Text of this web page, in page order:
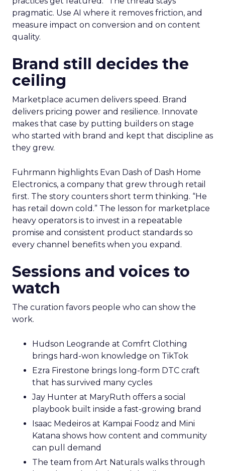
pragmatic. Use AI where it removes friction, and
measure impact on conversion and on content
quality.
Brand still decides the
ceiling
Marketplace acumen delivers speed. Brand
delivers pricing power and resilience. Innovate
makes that case by putting builders on stage
who started with brand and kept that discipline as
they grew.
Fuhrmann highlights Evan Dash of Dash Home
Electronics, a company that grew through retail
first. The story counters short term thinking. “He
has retail down cold.” The lesson for marketplace
heavy operators is to invest in a repeatable
promise and consistent product standards so
every channel benefits when you expand.
Sessions and voices to
watch
The curation favors people who can show the
work.
Hudson Leogrande at Comfrt Clothing
brings hard-won knowledge on TikTok
Ezra Firestone brings long-form DTC craft
that has survived many cycles
Jay Hunter at MaryRuth offers a social
playbook built inside a fast-growing brand
Isaac Medeiros at Kampai Foodz and Mini
Katana shows how content and community
can pull demand
The team from Art Naturals walks through